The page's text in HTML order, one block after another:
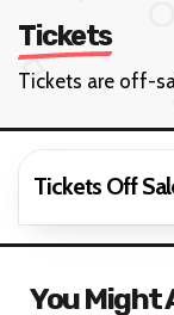
Tickets
Tickets are off-
Tickets Off
You Might